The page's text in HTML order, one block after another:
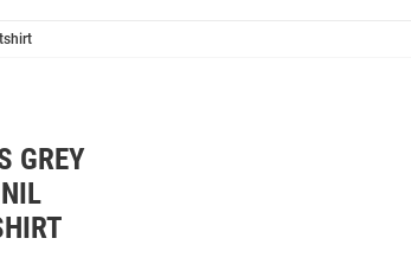
GREY